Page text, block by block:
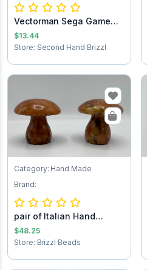
Vectorman Sega Game
Cartridge
$13.44
Store: Second Hand Brizzl
Category: Hand Made
Brand:
pair of Italian Hand
Carved Alabast...
$48.25
Store: Brizzl Beads